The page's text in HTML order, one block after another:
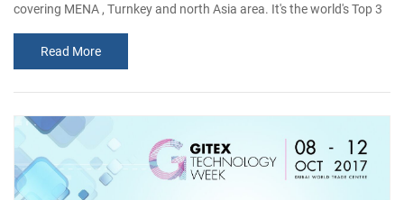
covering MENA , Turnkey and north Asia area. It's the world's Top 3
digital & technology event. 150000+ IT professionals from 144
countries participate the event, including CXOs, ISV, ICT players,
third-party authority, analysts and medias. With the exellent quality
and advancing product, Xiamen Cashino Technology Co., Ltd. att...
Read More